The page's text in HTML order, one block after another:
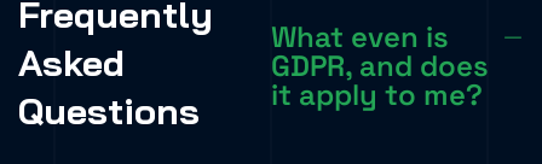
Frequently
Asked
Questions
What even is
GDPR, and does
it apply to me?